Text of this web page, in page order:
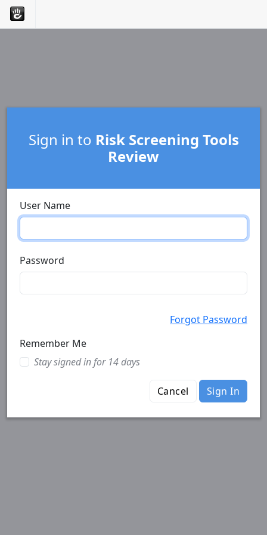
Sign in to Risk Screening Tools
Review
User Name
Password
Forgot Password
Remember Me
Stay signed in for 14 days
Cancel Sign In